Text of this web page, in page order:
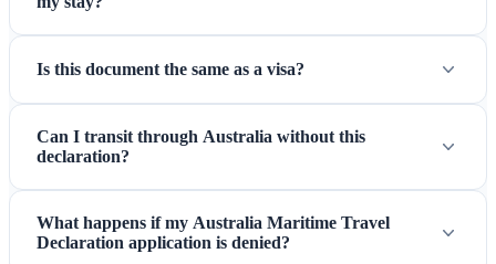
Is this document the same as a visa?
Can I transit through Australia without this
declaration?
What happens if my Australia Maritime Travel
Declaration application is denied?